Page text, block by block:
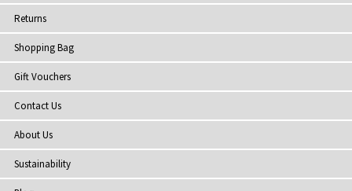
Returns
Shopping Bag
Gift Vouchers
Contact Us
About Us
Sustainability